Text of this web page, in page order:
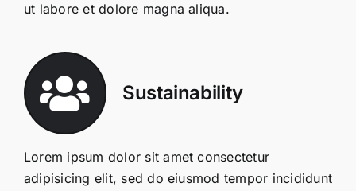
ut labore et dolore magna aliqua.
Sustainability
Lorem ipsum dolor sit amet consectetur
adipisicing elit, sed do eiusmod tempor incididunt